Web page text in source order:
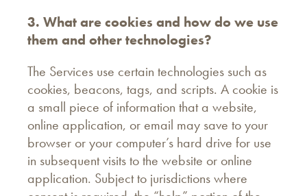
3. What are cookies and how do we use
them and other technologies?
The Services use certain technologies such as
cookies, beacons, tags, and scripts. A cookie is
a small piece of information that a website,
online application, or email may save to your
browser or your computer’s hard drive for use
in subsequent visits to the website or online
application. Subject to jurisdictions where